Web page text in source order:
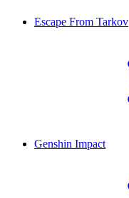
Escape From Tarkov
Genshin Impact